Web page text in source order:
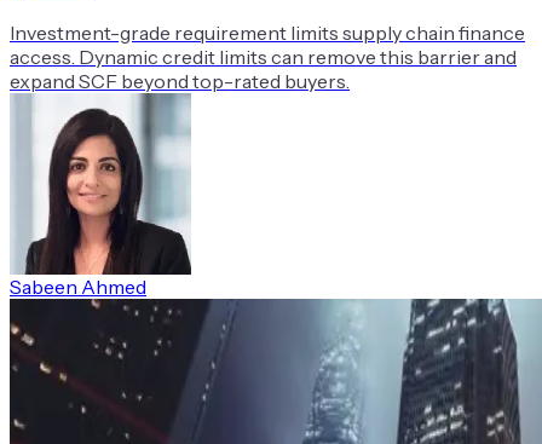
Investment-grade requirement limits supply chain finance
access. Dynamic credit limits can remove this barrier and
expand SCF beyond top-rated buyers.
Sabeen Ahmed